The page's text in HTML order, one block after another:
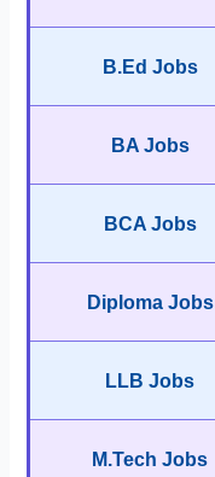
B.Ed Jobs
BA Jobs
BCA Jobs
Diploma Jobs
LLB Jobs
M.Tech Jobs